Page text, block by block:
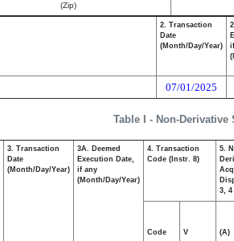
(Zip)
Table I - Non-
2. Transaction
Date
(Month/Day/Year)
07/01/2025
3. Transaction
Date
(Month/Day/Year)
3A. Deemed
Execution Date,
if any
(Month/Day/Year)
4. Transaction
Code (Instr. 8)
5.
3, 4
Code V (A)